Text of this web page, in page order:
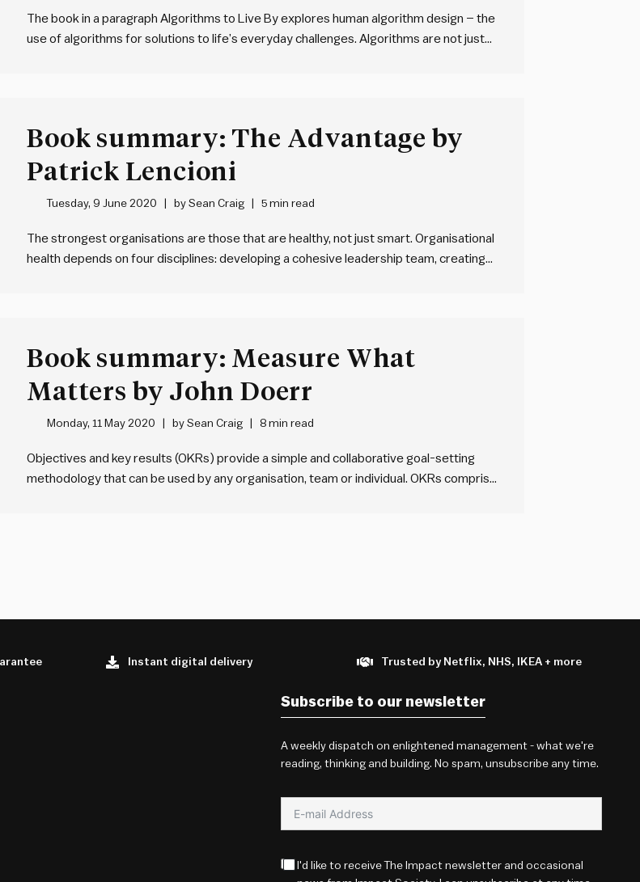
The book in a paragraph Algorithms to Live By explores human algorithm design – the
use of algorithms for solutions to life’s everyday challenges. Algorithms are not just
Book summary: The Advantage by
Patrick Lencioni
Tuesday, 9 June 2020 by Sean Craig 5 min read
The strongest organisations are those that are healthy, not just smart. Organisational
health depends on four disciplines: developing a cohesive leadership team, creating
Book summary: Measure What
Matters by John Doerr
Monday, 11 May 2020 by Sean Craig 8 min read
Objectives and key results (OKRs) provide a simple and collaborative goal-setting
methodology that can be used by any organisation, team or individual. OKRs comprise
Instant digital delivery Trusted by Netflix, NHS, IKEA + more
Subscribe to our newsletter
A weekly dispatch on enlightened management - what we're
reading, thinking and building. No spam, unsubscribe any time.
I'd like to receive The Impact newsletter and occasional